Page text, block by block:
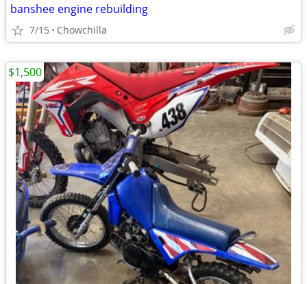
banshee engine rebuilding
7/15 Chowchilla
$1,500